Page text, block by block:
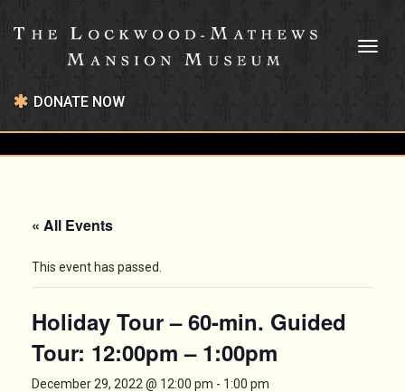
DONATE NOW
« All Events
This event has passed.
Holiday Tour – 60-min. Guided
Tour: 12:00pm – 1:00pm
December 29, 2022 @ 12:00 pm - 1:00 pm